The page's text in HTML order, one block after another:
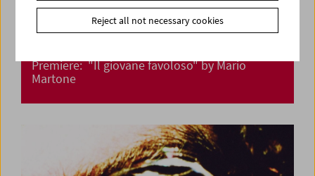
Premiere: "Il giovane favoloso" by Mario
Martone
Reject all not necessary cookies